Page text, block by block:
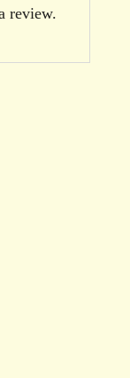
review.